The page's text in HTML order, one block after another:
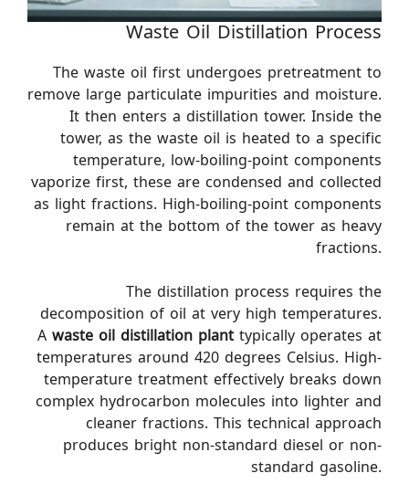
Waste Oil Distillation Process
The waste oil first undergoes pretreatment to
remove large particulate impurities and moisture.
It then enters a distillation tower. Inside the
tower, as the waste oil is heated to a specific
temperature, low-boiling-point components
vaporize first, these are condensed and collected
as light fractions. High-boiling-point components
remain at the bottom of the tower as heavy
fractions.
The distillation process requires the
decomposition of oil at very high temperatures.
A waste oil distillation plant typically operates at
temperatures around 420 degrees Celsius. High-
temperature treatment effectively breaks down
complex hydrocarbon molecules into lighter and
cleaner fractions. This technical approach
produces bright non-standard diesel or non-
standard gasoline.